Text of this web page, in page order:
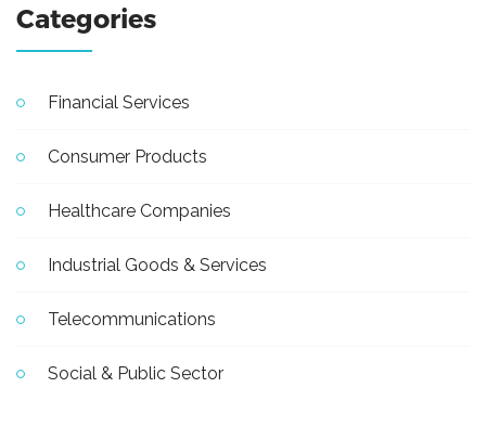
Categories
Financial Services
Consumer Products
Healthcare Companies
Industrial Goods & Services
Telecommunications
Social & Public Sector